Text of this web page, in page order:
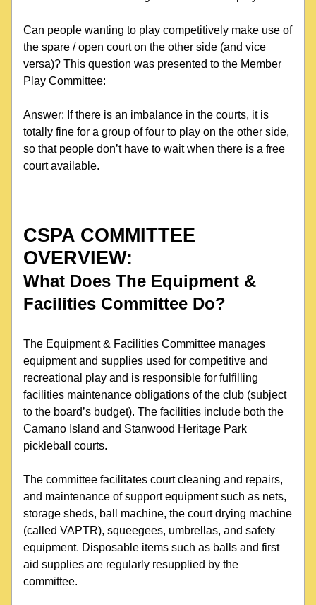
Can people wanting to play competitively make use of
the spare / open court on the other side (and vice
versa)? This question was presented to the Member
Play Committee:
Answer: If there is an imbalance in the courts, it is
totally fine for a group of four to play on the other side,
so that people don’t have to wait when there is a free
court available.
CSPA COMMITTEE
OVERVIEW:
What Does The Equipment &
Facilities Committee Do?
The Equipment & Facilities Committee manages
equipment and supplies used for competitive and
recreational play and is responsible for fulfilling
facilities maintenance obligations of the club (subject
to the board’s budget). The facilities include both the
Camano Island and Stanwood Heritage Park
pickleball courts.
The committee facilitates court cleaning and repairs,
and maintenance of support equipment such as nets,
storage sheds, ball machine, the court drying machine
(called VAPTR), squeegees, umbrellas, and safety
equipment. Disposable items such as balls and first
aid supplies are regularly resupplied by the
committee.